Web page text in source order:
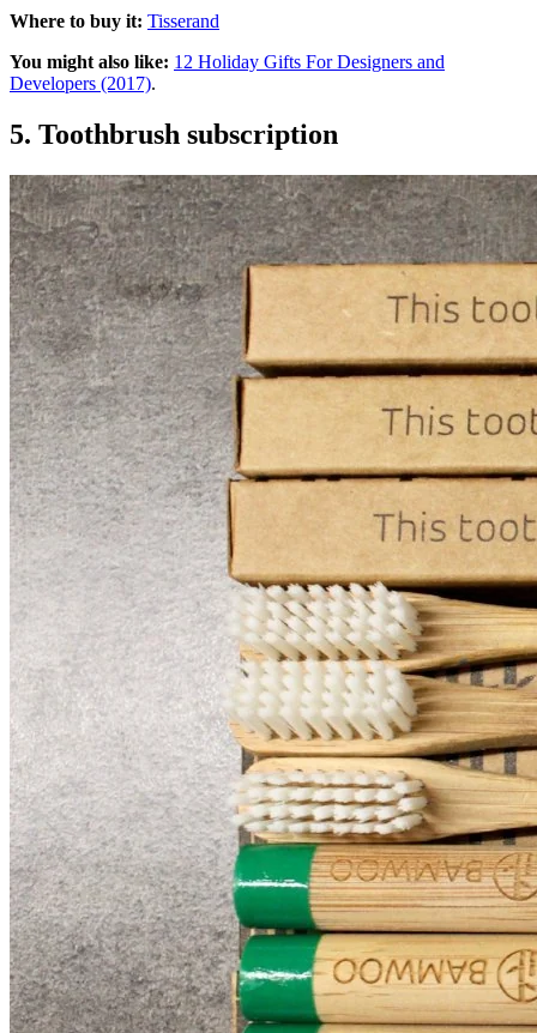
Where to buy it: Tisserand
You might also like: 12 Holiday Gifts For Designers and
Developers (2017).
5. Toothbrush subscription